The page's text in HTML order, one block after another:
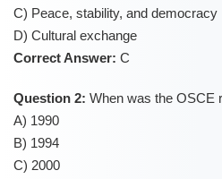
C) Peace, stability, and democracy
D) Cultural exchange
Correct Answer: C
Question 2: When was the OSCE
A) 1990
B) 1994
C) 2000